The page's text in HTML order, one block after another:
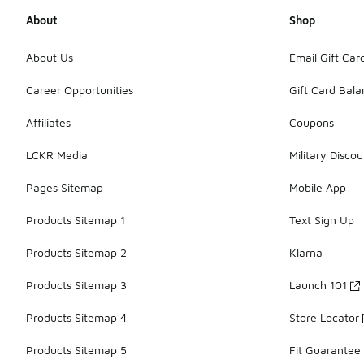
About
About Us
Career Opportunities
Affiliates
LCKR Media
Pages Sitemap
Products Sitemap 1
Products Sitemap 2
Products Sitemap 3
Products Sitemap 4
Products Sitemap 5
Shop
Email Gift
Gift Card
Coupons
Military
Mobile App
Text Sign Up
Klarna
Launch 101
Store Locator
Fit Guarantee